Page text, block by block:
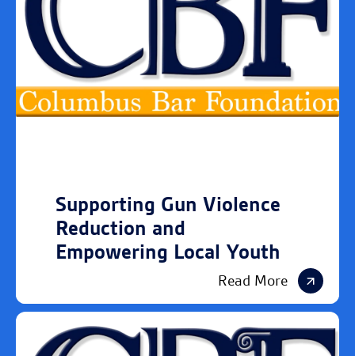
Supporting Gun Violence
Reduction and
Empowering Local Youth
Read More